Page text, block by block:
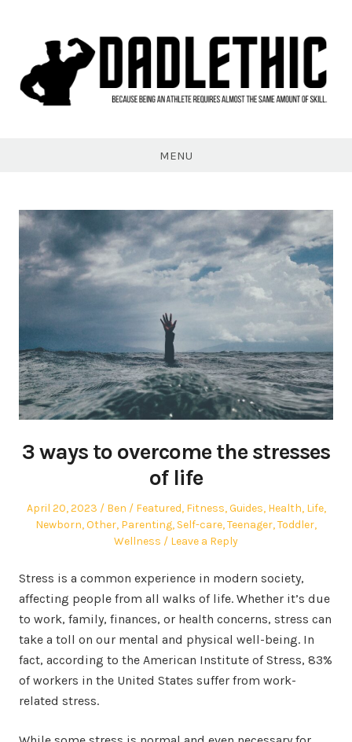
MENU
3 ways to overcome the stresses
of life
Posted
on
April 20, 2023 Author
Ben
Posted
in
Featured, Fitness,Guides, Health, Life,
Newborn,Other, Parenting, Self-care,Teenager,Toddler,
Wellness
Leave a Reply
Stress is a common experience in modern society,
affecting people from all walks of life. Whether it’s due
to work, family, finances, or health concerns, stress can
take a toll on our mental and physical well-being. In
fact, according to the American Institute of Stress, 83%
of workers in the United States suffer from work-
related stress.